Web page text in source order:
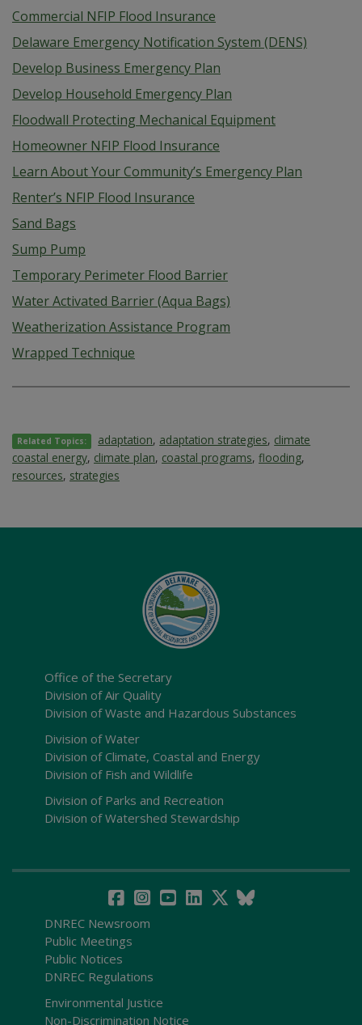
Commercial NFIP Flood Insurance
Delaware Emergency Notification System (DENS)
Develop Business Emergency Plan
Develop Household Emergency Plan
Floodwall Protecting Mechanical Equipment
Homeowner NFIP Flood Insurance
Learn About Your Community’s Emergency Plan
Renter’s NFIP Flood Insurance
Sand Bags
Sump Pump
Temporary Perimeter Flood Barrier
Water Activated Barrier (Aqua Bags)
Weatherization Assistance Program
Wrapped Technique
Related Topics: adaptation, adaptation strategies, climate
coastal energy, climate plan, coastal programs, flooding,
resources, strategies
Office of the Secretary
Division of Air Quality
Division of Waste and Hazardous Substances
Division of Water
Division of Climate, Coastal and Energy
Division of Fish and Wildlife
Division of Parks and Recreation
Division of Watershed Stewardship
DNREC Newsroom
Public Meetings
Public Notices
DNREC Regulations
Environmental Justice
Non-Discrimination Notice